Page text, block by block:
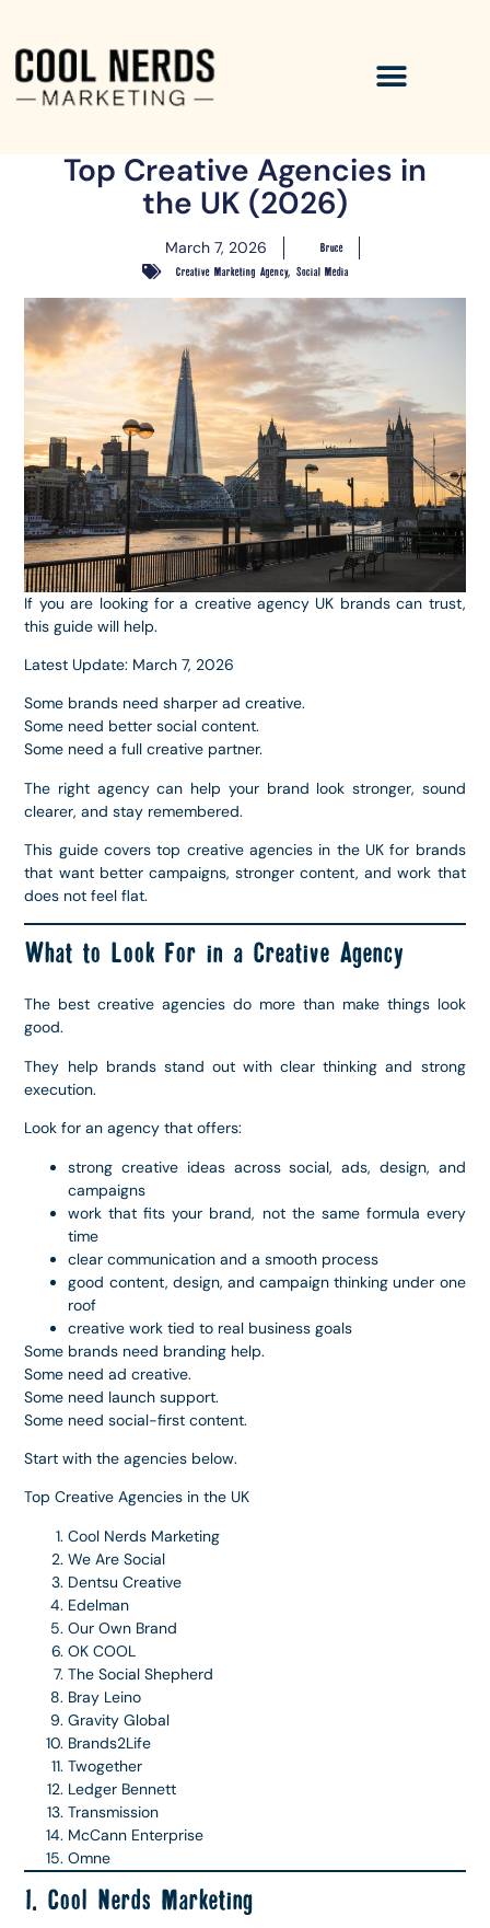
Top Creative Agencies in
the UK (2026)
March 7, 2026
Bruce
Creative Marketing Agency, Social Media
If you are looking for a creative agency UK brands can trust,
this guide will help.
Latest Update: March 7, 2026
Some brands need sharper ad creative.
Some need better social content.
Some need a full creative partner.
The right agency can help your brand look stronger, sound
clearer, and stay remembered.
This guide covers top creative agencies in the UK for brands
that want better campaigns, stronger content, and work that
does not feel flat.
What to Look For in a Creative Agency
The best creative agencies do more than make things look
good.
They help brands stand out with clear thinking and strong
execution.
Look for an agency that offers:
strong creative ideas across social, ads, design, and
campaigns
work that fits your brand, not the same formula every
time
clear communication and a smooth process
good content, design, and campaign thinking under one
roof
creative work tied to real business goals
Some brands need branding help.
Some need ad creative.
Some need launch support.
Some need social-first content.
Start with the agencies below.
Top Creative Agencies in the UK
Cool Nerds Marketing
We Are Social
Dentsu Creative
Edelman
Our Own Brand
OK COOL
The Social Shepherd
Bray Leino
Gravity Global
Brands2Life
Twogether
Ledger Bennett
Transmission
McCann Enterprise
Omne
1. Cool Nerds Marketing